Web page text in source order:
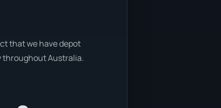
that we have depot
throughout Australia.